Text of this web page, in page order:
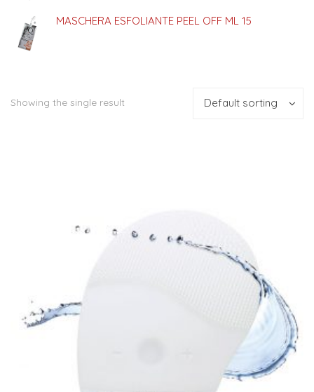
MASCHERA ESFOLIANTE PEEL OFF ML 15
Showing the single result Default sorting